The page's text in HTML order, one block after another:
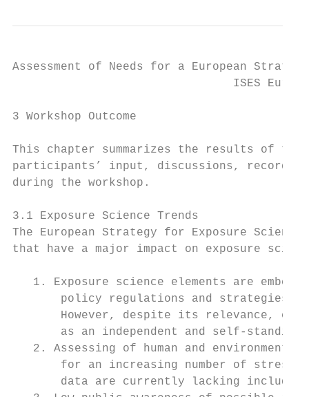
Assessment of Needs for a European
ISES
3 Workshop Outcome
This chapter summarizes the results of the
participants’ input, discussions, recorded
during the workshop.
3.1 Exposure Science Trends
The European Strategy for Exposure
that have a major impact on exposure
1. Exposure science elements are
policy regulations and strategies
However, despite its relevance,
as an independent and self-standing
2. Assessing of human and
for an increasing number of
data are currently lacking include